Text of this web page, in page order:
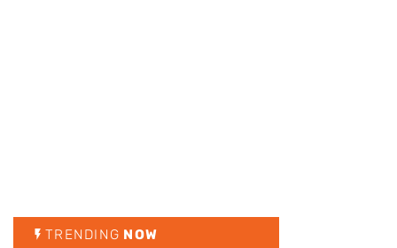
TRENDING NOW